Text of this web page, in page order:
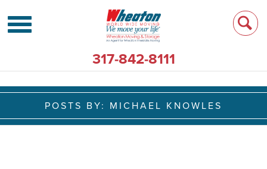
317-842-8111
POSTS BY: MICHAEL KNOWLES